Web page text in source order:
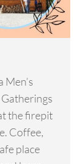
Men’s
the firepit
Coffee,
place